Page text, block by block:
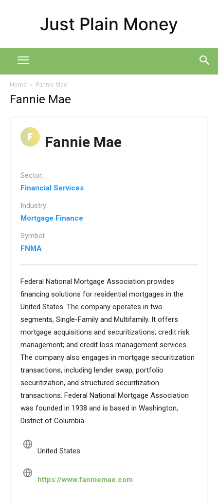
Just Plain Money
Home Fannie Mae
Fannie Mae
Fannie Mae
Sector:
Financial Services
Industry:
Mortgage Finance
Symbol:
FNMA
Federal National Mortgage Association provides
financing solutions for residential mortgages in the
United States. The company operates in two
segments, Single-Family and Multifamily. It offers
mortgage acquisitions and securitizations; credit risk
management; and credit loss management services.
The company also engages in mortgage securitization
transactions, including lender swap, portfolio
securitization, and structured securitization
transactions. Federal National Mortgage Association
was founded in 1938 and is based in Washington,
District of Columbia.
United States
https://www.fanniemae.com